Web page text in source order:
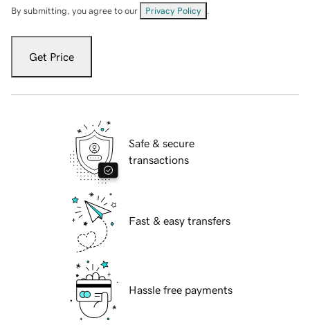
By submitting, you agree to our Privacy Policy
Get Price
Safe & secure
transactions
Fast & easy transfers
Hassle free payments